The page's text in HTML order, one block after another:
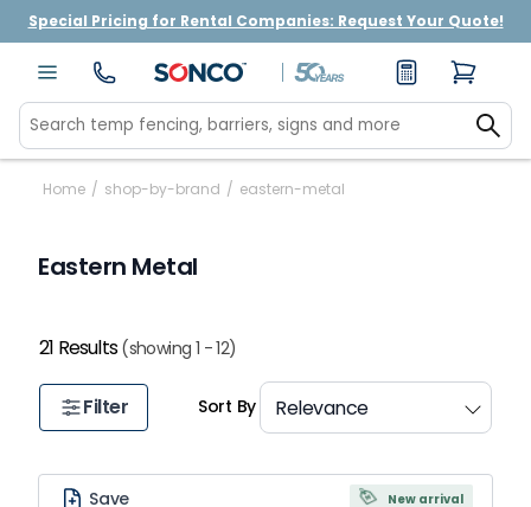
Special Pricing for Rental Companies: Request Your Quote!
Home / shop-by-brand / eastern-metal
Eastern Metal
21 Results(showing 1 - 12)
Filter Sort By
Save New arrival